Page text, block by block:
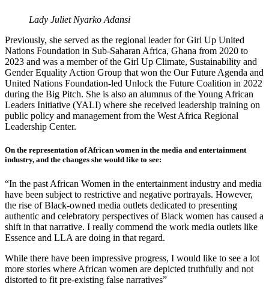
Lady Juliet Nyarko Adansi
Previously, she served as the regional leader for Girl Up United
Nations Foundation in Sub-Saharan Africa, Ghana from 2020 to
2023 and was a member of the Girl Up Climate, Sustainability and
Gender Equality Action Group that won the Our Future Agenda and
United Nations Foundation-led Unlock the Future Coalition in 2022
during the Big Pitch. She is also an alumnus of the Young African
Leaders Initiative (YALI) where she received leadership training on
public policy and management from the West Africa Regional
Leadership Center.
On the representation of African women in the media and entertainment
industry, and the changes she would like to see:
“In the past African Women in the entertainment industry and media
have been subject to restrictive and negative portrayals. However,
the rise of Black-owned media outlets dedicated to presenting
authentic and celebratory perspectives of Black women has caused a
shift in that narrative. I really commend the work media outlets like
Essence and LLA are doing in that regard.
While there have been impressive progress, I would like to see a lot
more stories where African women are depicted truthfully and not
distorted to fit pre-existing false narratives”